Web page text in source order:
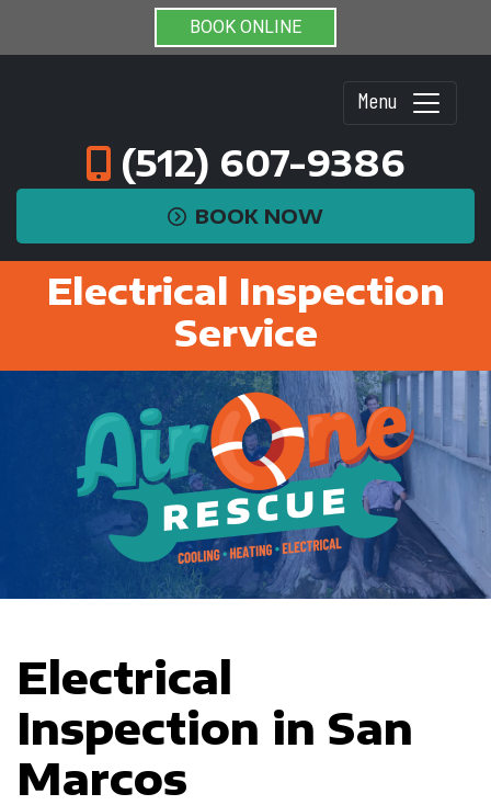
BOOK ONLINE
Menu
(512) 607-9386
BOOK NOW
Electrical Inspection
Service
Electrical
Inspection in San
Marcos